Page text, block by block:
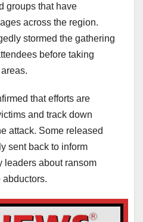
groups that have
across the region.
stormed the gathering
before taking
that efforts are
and track down
attack. Some released
sent back to inform
leaders about ransom